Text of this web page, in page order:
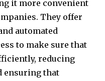
it more convenient
They offer
automated
to make sure that
reducing
ensuring that